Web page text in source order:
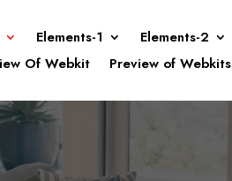
Elements-1 Elements-2
Of Webkit
Preview of Webkits